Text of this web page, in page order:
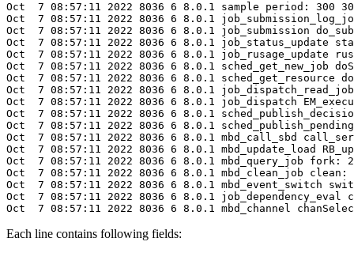
Oct  7 08:57:11 2022 8036 6 8.0.1 sample period: 300
Oct  7 08:57:11 2022 8036 6 8.0.1
Oct  7 08:57:11 2022 8036 6 8.0.1 job_submission
Oct  7 08:57:11 2022 8036 6 8.0.1 job_status_update
Oct  7 08:57:11 2022 8036 6 8.0.1 job_rusage_update
Oct  7 08:57:11 2022 8036 6 8.0.1 sched_get_new_job
Oct  7 08:57:11 2022 8036 6 8.0.1 sched_get_resource
Oct  7 08:57:11 2022 8036 6 8.0.1
Oct  7 08:57:11 2022 8036 6 8.0.1 job_dispatch
Oct  7 08:57:11 2022 8036 6 8.0.1
Oct  7 08:57:11 2022 8036 6 8.0.1
Oct  7 08:57:11 2022 8036 6 8.0.1 mbd_call_sbd
Oct  7 08:57:11 2022 8036 6 8.0.1 mbd_update_load
Oct  7 08:57:11 2022 8036 6 8.0.1 mbd_query_job fork:
Oct  7 08:57:11 2022 8036 6 8.0.1 mbd_clean_job
Oct  7 08:57:11 2022 8036 6 8.0.1 mbd_event_switch
Oct  7 08:57:11 2022 8036 6 8.0.1
Oct  7 08:57:11 2022 8036 6 8.0.1 mbd_channel
Each line contains following fields: